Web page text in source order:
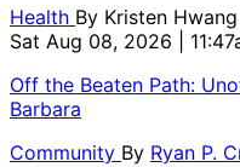
Health By Kristen
Sat Aug 08, 2026 |
Off the Beaten Path:
Barbara
Community By Ryan P.